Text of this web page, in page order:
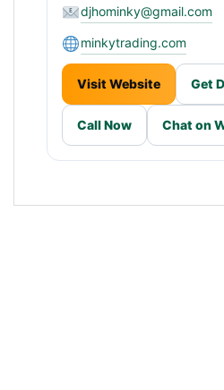
djhominky@gmail.com
minkytrading.com
Visit Website Get
Call Now Chat on